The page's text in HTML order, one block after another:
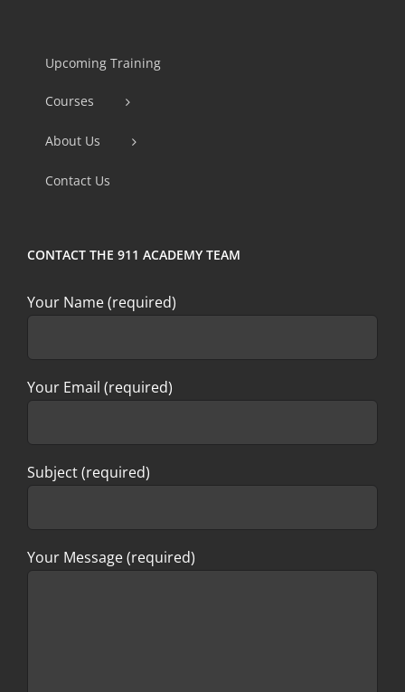
Use.
leave
this
blank.
Upcoming Training
Courses
About Us
Contact Us
CONTACT THE 911 ACADEMY TEAM
Your Name (required)
Your Email (required)
Subject (required)
Your Message (required)